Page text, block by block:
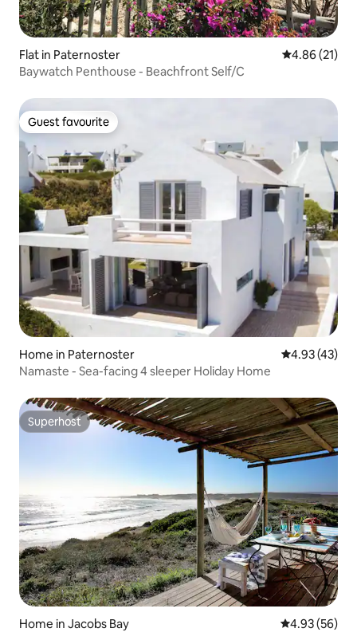
Flat in Paternoster 4.86 out of 5
4.86 (21)
Baywatch Penthouse - Beachfront Self/C
Guest favourite
Guest favourite
Home in Paternoster 4.93 out of 5
4.93 (43)
Namaste - Sea-facing 4 sleeper Holiday Home
Superhost
Superhost
Home in Jacobs Bay 4.93 out of 5
4.93 (56)